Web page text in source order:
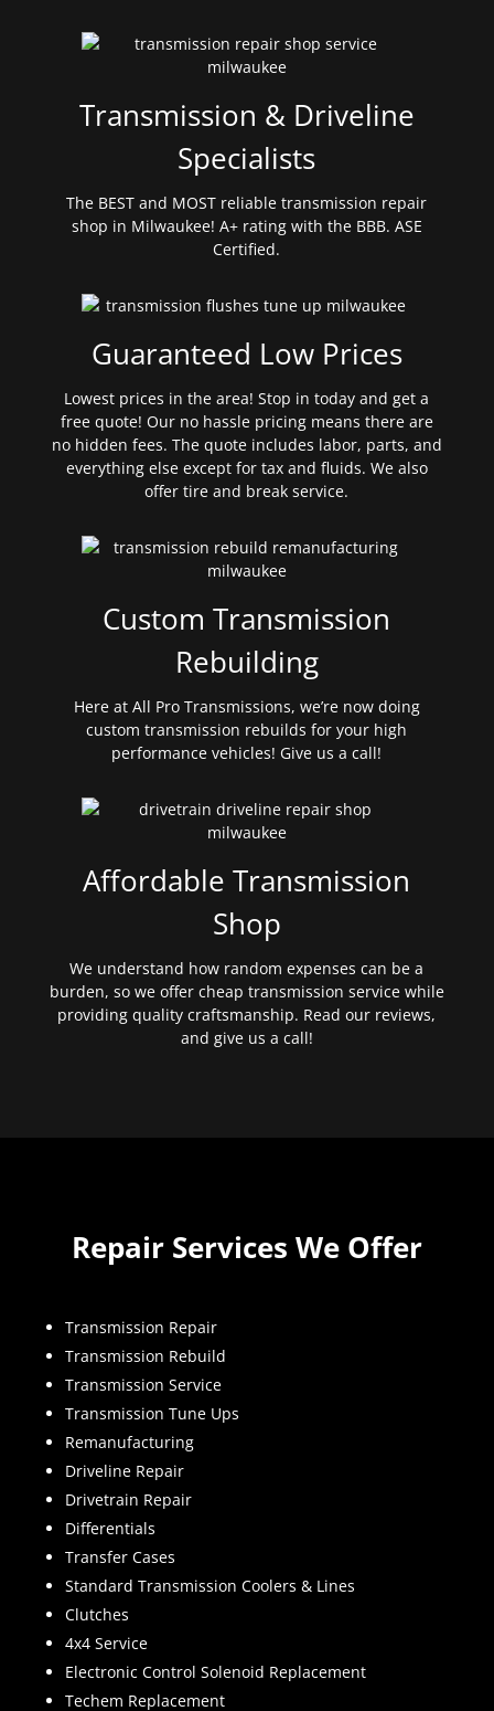
Transmission & Driveline
Specialists
The BEST and MOST reliable transmission repair
shop in Milwaukee! A+ rating with the BBB. ASE
Certified.
Guaranteed Low Prices
Lowest prices in the area! Stop in today and get a
free quote! Our no hassle pricing means there are
no hidden fees. The quote includes labor, parts, and
everything else except for tax and fluids. We also
offer tire and break service.
Custom Transmission
Rebuilding
Here at All Pro Transmissions, we’re now doing
custom transmission rebuilds for your high
performance vehicles! Give us a call!
Affordable Transmission
Shop
We understand how random expenses can be a
burden, so we offer cheap transmission service while
providing quality craftsmanship. Read our reviews,
and give us a call!
Repair Services We Offer
Transmission Repair
Transmission Rebuild
Transmission Service
Transmission Tune Ups
Remanufacturing
Driveline Repair
Drivetrain Repair
Differentials
Transfer Cases
Standard Transmission Coolers & Lines
Clutches
4x4 Service
Electronic Control Solenoid Replacement
Techem Replacement